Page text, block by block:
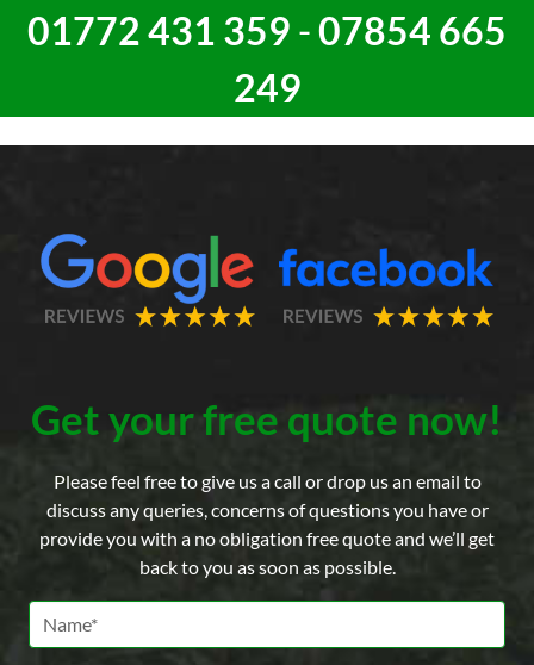
01772 431 359 -07854 665
249
Get your free quote now!
Please feel free to give us a call or drop us an email to
discuss any queries, concerns of questions you have or
provide you with a no obligation free quote and we’ll get
back to you as soon as possible.
Name *